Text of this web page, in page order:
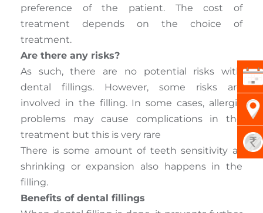
preference of the patient. The cost of
treatment depends on the choice of
treatment.
Are there any risks?
As such, there are no potential risks with
dental fillings. However, some risks are
involved in the filling. In some cases, allergic
problems may cause complications in the
treatment but this is very rare
There is some amount of teeth sensitivity as
shrinking or expansion also happens in the
filling.
Benefits of dental fillings